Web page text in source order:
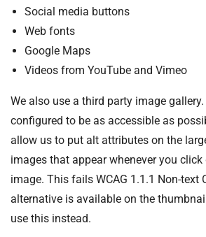
Social media buttons
Web fonts
Google Maps
Videos from YouTube and Vimeo
We also use a third party image
configured to be as accessible as
allow us to put alt attributes on the
images that appear whenever you click
image. This fails WCAG 1.1.1 Non-text
alternative is available on the
use this instead.